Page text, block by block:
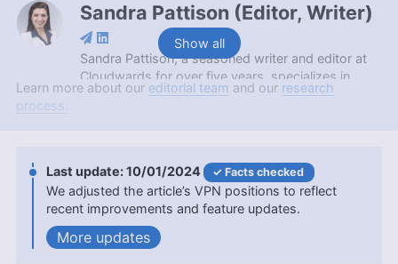
Show all
Sandra Pattison (Editor, Writer)
Sandra Pattison, a seasoned writer and editor at
Cloudwards for over five years, specializes in
VPNs, streaming services and children’s online
leveraging her personal experience as a parent to
better understand the world of online safety.
Outside of work, her interests range from
photography to enjoying movies and playing The
Sims.
Learn more about our editorial team and our research
process.
10/01/2024 Facts checked
We adjusted the article’s VPN positions to reflect
recent improvements and feature updates.
updates